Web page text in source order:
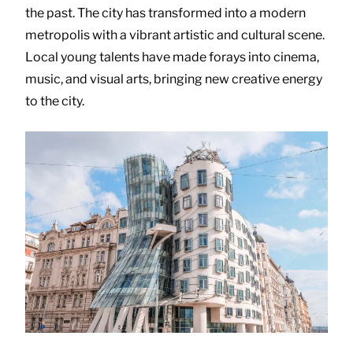
the past. The city has transformed into a modern
metropolis with a vibrant artistic and cultural scene.
Local young talents have made forays into cinema,
music, and visual arts, bringing new creative energy
to the city.